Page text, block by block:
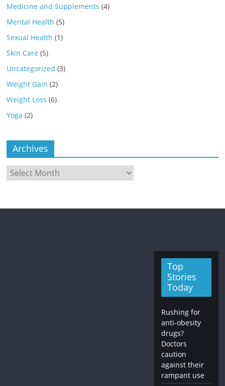
Medicine and Supplements (4)
Mental Health (5)
Sexual Health (1)
Skin Care (5)
Uncategorized (3)
Weight Gain (2)
Weight Loss (6)
Yoga (2)
Archives
Archives
Top
Stories
Today
Rushing for
anti-obesity
drugs?
Doctors
caution
against their
rampant use